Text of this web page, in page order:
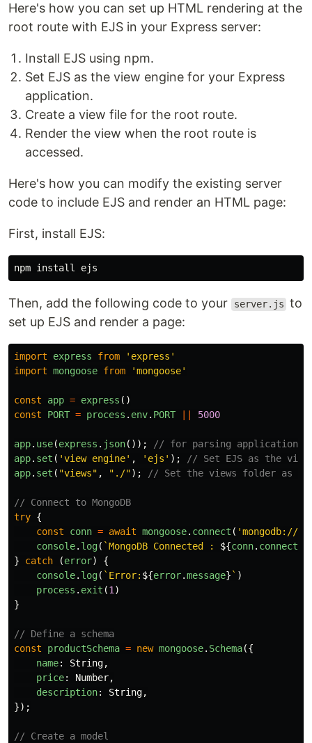
Here's how you can set up HTML rendering at the
root route with EJS in your Express server:
Install EJS using npm.
Set EJS as the view engine for your Express
application.
Create a view file for the root route.
Render the view when the root route is
accessed.
Here's how you can modify the existing server
code to include EJS and render an HTML page:
First, install EJS:
npm install
Then, add the following code to your server.js to
set up EJS and render a page:
import express from ' express '
import mongoose from 'mongoose'
const app = express ()
const
PORT = process . env. PORT 5000
app. use(express . json());
// for parsing application/
app. set ( 'view engine' , ' ejs ' );
// Set EJS as the view
app. set ( "views" , " ./"); // Set the views folder as
// Connect to MongoDB
try {
const
conn = await mongoose. connect ( 'mongodb://
console. log( `MongoDB Connected : ${conn.
}
catch (error)
{
console. log( `Error: ${error.message} ` )
process . exit (1 )
}
// Define a schema
const
productSchema = new mongoose. Schema({
name: String,
price: Number,
description: String,
});
// Create a model